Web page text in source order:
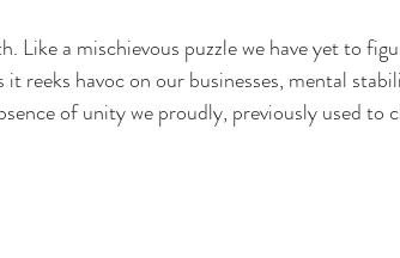
Like a mischievous puzzle we have yet to
reeks havoc on our businesses, mental
of unity we proudly, previously used to